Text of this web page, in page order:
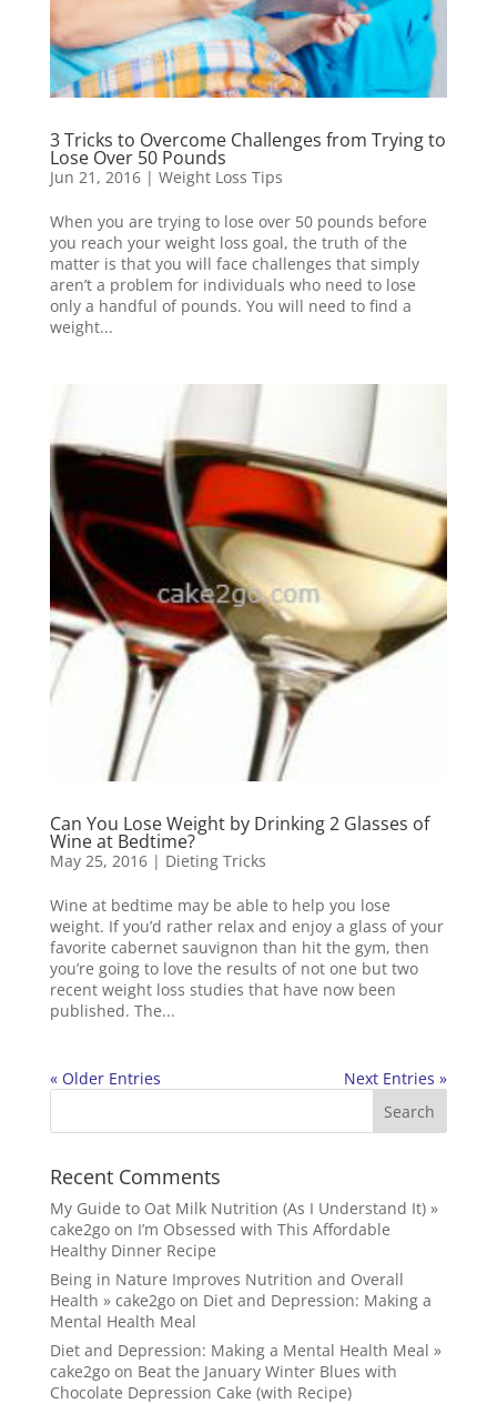
3 Tricks to Overcome Challenges from Trying to
Lose Over 50 Pounds
Jun 21, 2016| Weight Loss Tips
When you are trying to lose over 50 pounds before
you reach your weight loss goal, the truth of the
matter is that you will face challenges that simply
aren’t a problem for individuals who need to lose
only a handful of pounds. You will need to find a
weight...
Can You Lose Weight by Drinking 2 Glasses of
Wine at Bedtime?
May 25, 2016| Dieting Tricks
Wine at bedtime may be able to help you lose
weight. If you’d rather relax and enjoy a glass of your
favorite cabernet sauvignon than hit the gym, then
you’re going to love the results of not one but two
recent weight loss studies that have now been
published. The...
« Older Entries Next Entries »
Recent Comments
My Guide to Oat Milk Nutrition (As I Understand It) »
cake2goon I’m Obsessed with This Affordable
Healthy Dinner Recipe
Being in Nature Improves Nutrition and Overall
Health » cake2goon Diet and Depression: Making a
Mental Health Meal
Diet and Depression: Making a Mental Health Meal »
cake2goon Beat the January Winter Blues with
Chocolate Depression Cake (with Recipe)